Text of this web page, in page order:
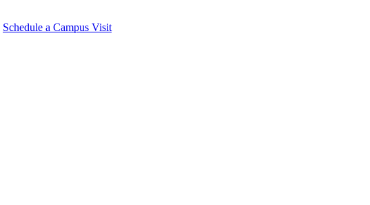
Schedule a Campus Visit